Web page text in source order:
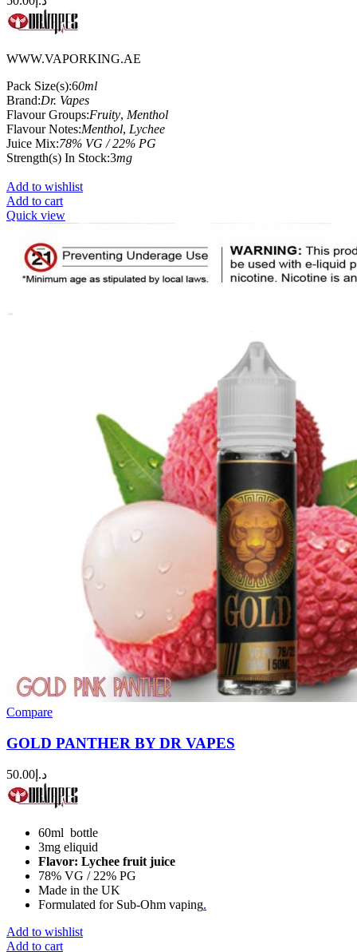
WWW.VAPORKING.AE
Pack Size(s):60ml
Brand:Dr. Vapes
Flavour Groups:Fruity, Menthol
Flavour Notes:Menthol, Lychee
Juice Mix:78% VG / 22% PG
Strength(s) In Stock:3mg
Add to wishlist
Add to cart
Quick view
Compare
GOLD PANTHER BY DR VAPES
د.إ 50.00
60ml bottle
3mg eliquid
Flavor: Lychee fruit juice
78% VG / 22% PG
Made in the UK
Formulated for Sub-Ohm vaping.
Add to wishlist
Add to cart